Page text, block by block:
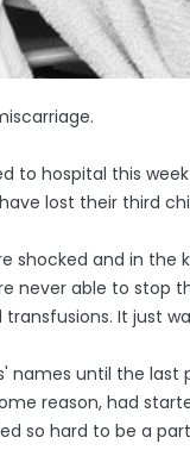
to hospital this
lost their third
shocked and in
never able to stop
It just
names until the
reason, had
so hard to be a